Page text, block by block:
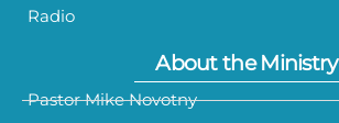
Radio
About the Ministry
Pastor Mike Novotny